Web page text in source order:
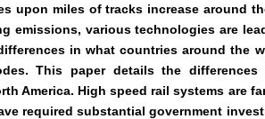
upon miles of tracks increase around
emissions, various technologies are
in what countries around the
This paper details the differences
America. High speed rail systems are
required substantial government